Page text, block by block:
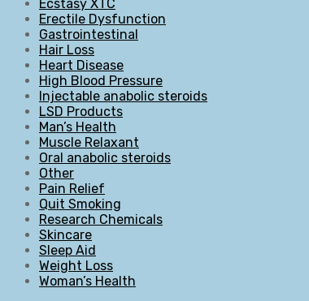
Ecstasy XTC
Erectile Dysfunction
Gastrointestinal
Hair Loss
Heart Disease
High Blood Pressure
Injectable anabolic steroids
LSD Products
Man’s Health
Muscle Relaxant
Oral anabolic steroids
Other
Pain Relief
Quit Smoking
Research Chemicals
Skincare
Sleep Aid
Weight Loss
Woman’s Health